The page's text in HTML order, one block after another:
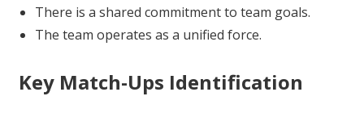
There is a shared commitment to team goals.
The team operates as a unified force.
Key Match-Ups Identification